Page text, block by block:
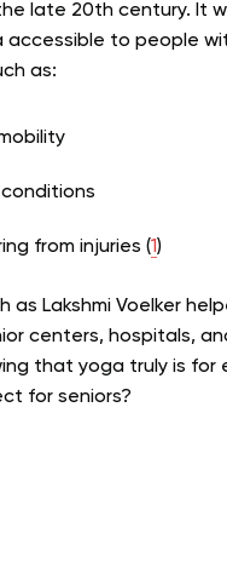
late 20th century. It
accessible to people
as:
from injuries (1)
as Lakshmi Voelker
centers, hospitals,
that yoga truly is for
for seniors?